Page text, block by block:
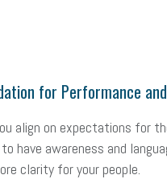
for Performance
align on expectations
have awareness and
clarity for your people.